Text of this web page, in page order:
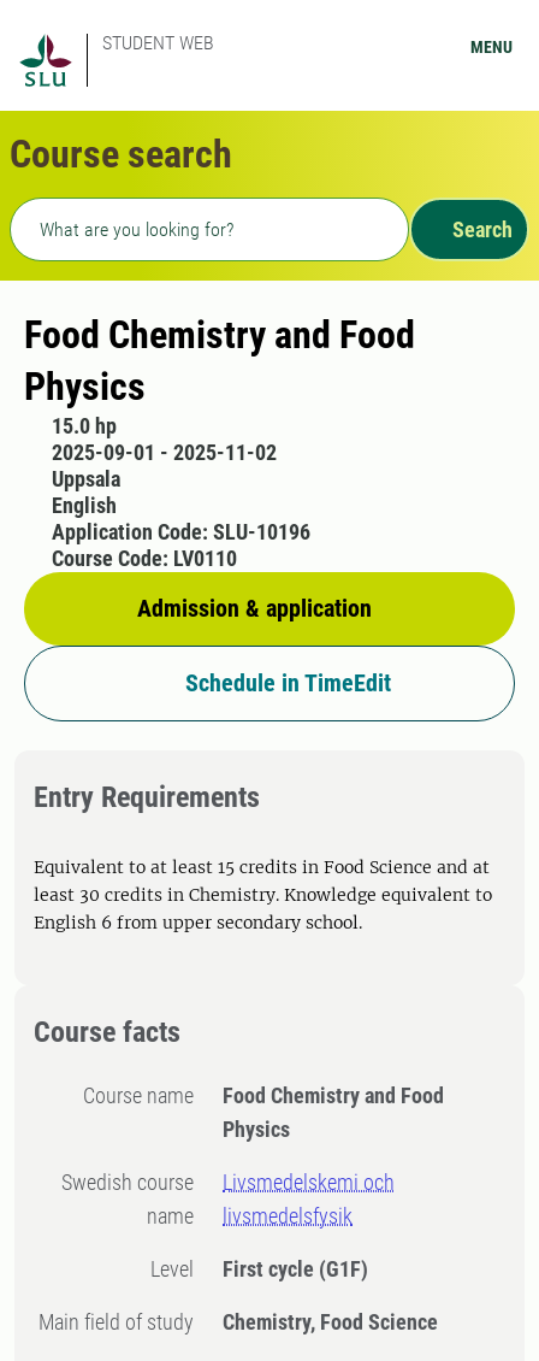
STUDENT WEB MENU
Course search
Freetext search
Search
Food Chemistry and Food
Physics
15.0 hp
2025-09-01 - 2025-11-02
Uppsala
English
Admission & application
Application Code: SLU-10196
Course Code: LV0110
Schedule in TimeEdit
Entry Requirements
Equivalent to at least 15 credits in Food Science and at
least 30 credits in Chemistry. Knowledge equivalent to
English 6 from upper secondary school.
Course facts
Course name
Food Chemistry and Food
Physics
Swedish course
name
Livsmedelskemi och
livsmedelsfysik
Level First cycle (G1F)
Main field of study Chemistry, Food Science